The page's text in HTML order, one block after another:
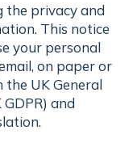
the privacy and
This notice
your personal
on paper or
UK General
and